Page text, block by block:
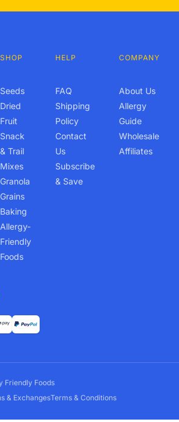
SHOP
Seeds
Dried
Fruit
Snack
& Trail
Mixes
Granola
Grains
Baking
Allergy-
Friendly
Foods
HELP
FAQ
Shipping
Policy
Contact
Us
Subscribe
& Save
COMPANY
About Us
Allergy
Guide
Wholesale
Affiliates
Friendly Foods
& ExchangesTerms & Conditions